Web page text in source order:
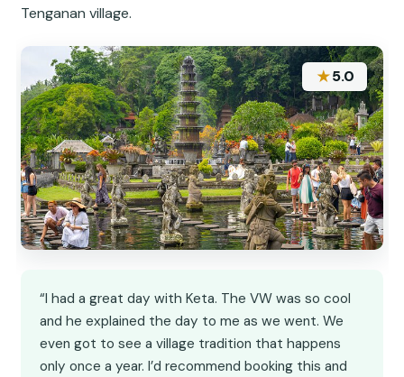
Tenganan village.
★5.0
“I had a great day with Keta. The VW was so cool
and he explained the day to me as we went. We
even got to see a village tradition that happens
only once a year. I’d recommend booking this and